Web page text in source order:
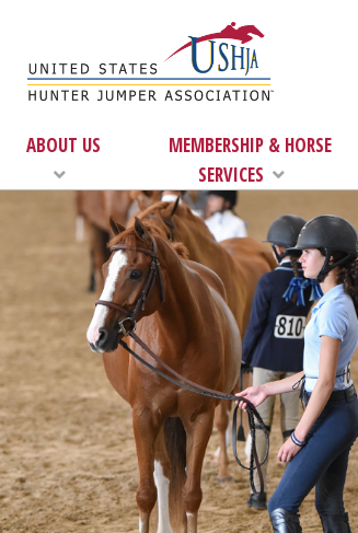
ABOUT US
MEMBERSHIP & HORSE
SERVICES